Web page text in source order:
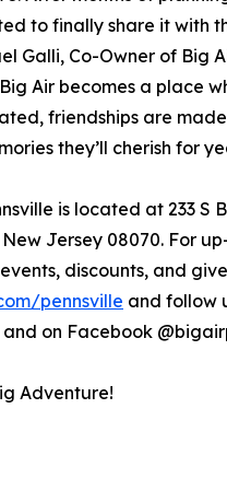
to finally share it with
Galli, Co-Owner of Big
Air becomes a place
friendships are
they’ll cherish for
is located at 233 S
New Jersey 08070. For
discounts, and
pennsville and follow
on Facebook
Adventure!